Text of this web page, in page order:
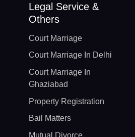
Legal Service &
Others
Court Marriage
Court Marriage In Delhi
Court Marriage In
Ghaziabad
Property Registration
Bail Matters
Mutual Divorce